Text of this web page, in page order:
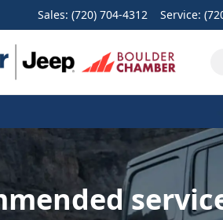
Sales: (720) 704-4312 Service: